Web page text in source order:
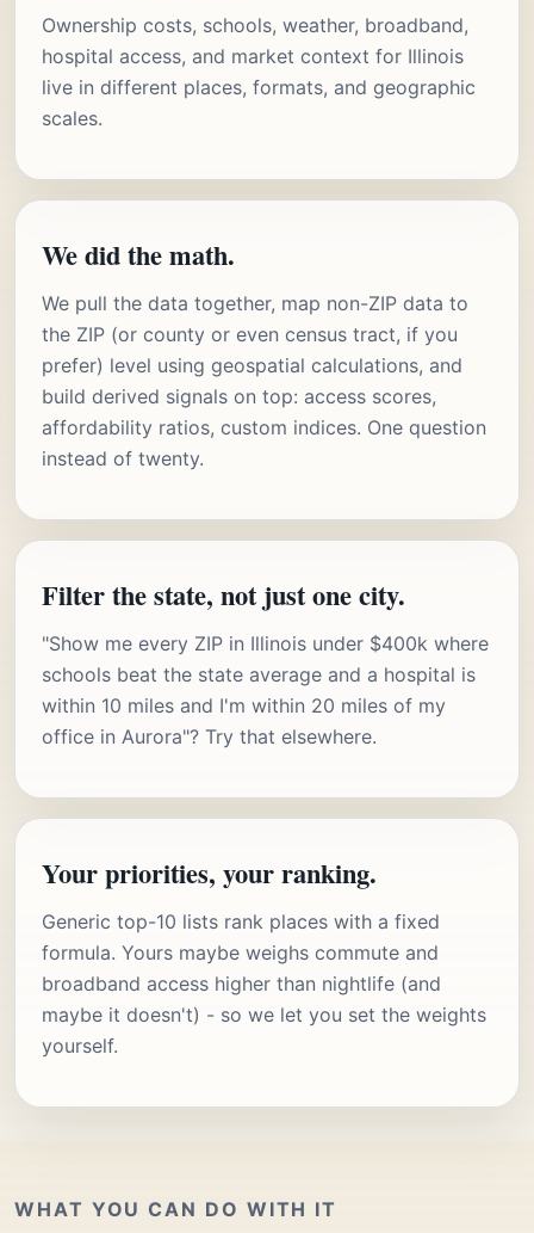
Ownership costs, schools, weather, broadband,
hospital access, and market context for Illinois
live in different places, formats, and geographic
scales.
We did the math.
We pull the data together, map non-ZIP data to
the ZIP (or county or even census tract, if you
prefer) level using geospatial calculations, and
build derived signals on top: access scores,
affordability ratios, custom indices. One question
instead of twenty.
Filter the state, not just one city.
"Show me every ZIP in Illinois under $400k where
schools beat the state average and a hospital is
within 10 miles and I'm within 20 miles of my
office in Aurora"? Try that elsewhere.
Your priorities, your ranking.
Generic top-10 lists rank places with a fixed
formula. Yours maybe weighs commute and
broadband access higher than nightlife (and
maybe it doesn't) - so we let you set the weights
yourself.
WHAT YOU CAN DO WITH IT